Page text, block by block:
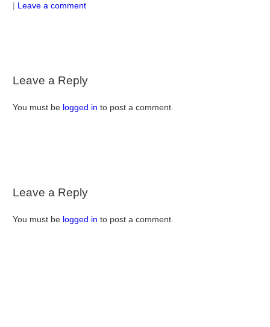
| Leave a comment
Leave a Reply
You must be logged in to post a comment.
Leave a Reply
You must be logged in to post a comment.